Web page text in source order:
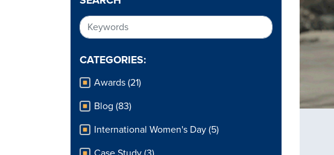
CATEGORIES:
Awards (21)
Blog (83)
International Women's Day (5)